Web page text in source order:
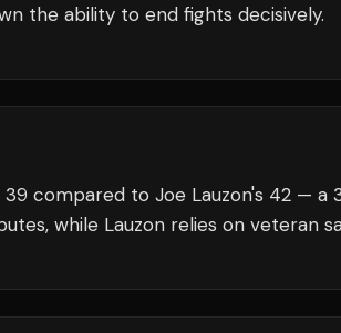
the ability to end fights decisively.
compared to Joe Lauzon's 42 — a
while Lauzon relies on veteran